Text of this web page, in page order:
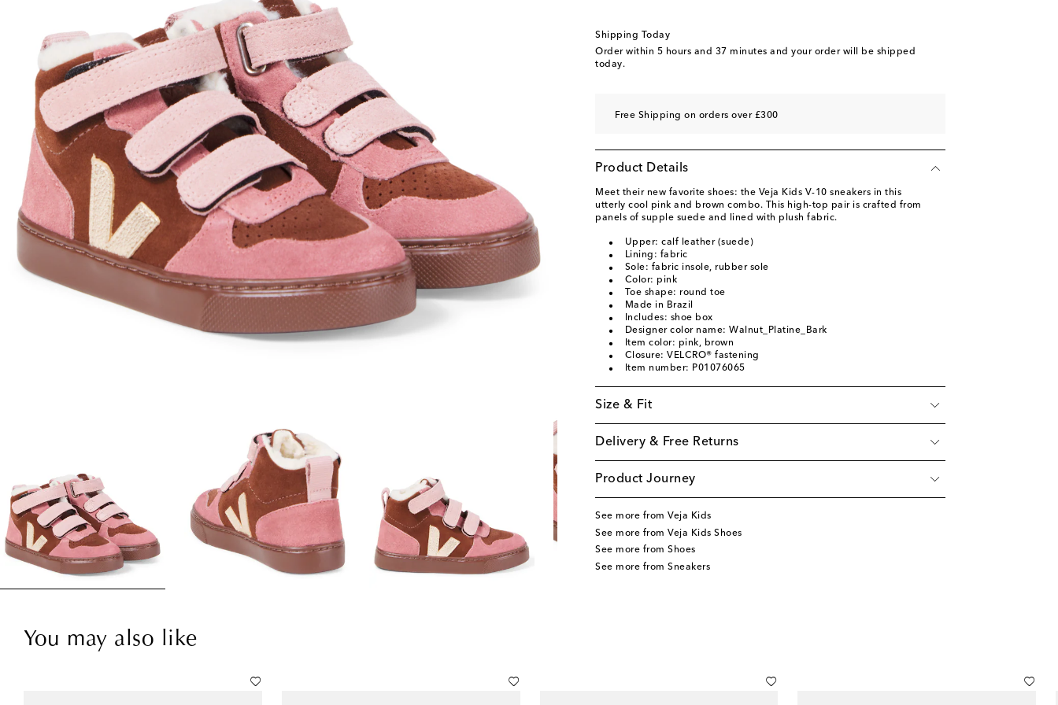
EU 35 / UK 3
Shipping Today
Order within 5 hours and 37 minutes and your order will be shipped
today.
Free Shipping on orders over £300
Product Details
Meet their new favorite shoes: the Veja Kids V-10 sneakers in this
utterly cool pink and brown combo. This high-top pair is crafted from
panels of supple suede and lined with plush fabric.
Upper: calf leather (suede)
Lining: fabric
Sole: fabric insole, rubber sole
Color: pink
Toe shape: round toe
Made in Brazil
Includes: shoe box
Designer color name: Walnut_Platine_Bark
Item color: pink, brown
Closure: VELCRO® fastening
Item number: P01076065
Size & Fit
Delivery & Free Returns
Product Journey
See more from Veja Kids
See more from Veja Kids Shoes
See more from Shoes
See more from Sneakers
You may also like